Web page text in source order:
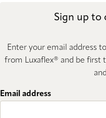
Sign up to
Enter your email address
from Luxaflex® and be first
Email address